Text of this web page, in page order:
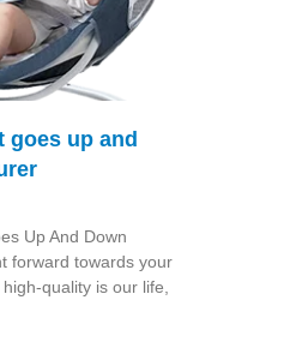
goes up and
Up And Down
forward towards your
quality is our life,